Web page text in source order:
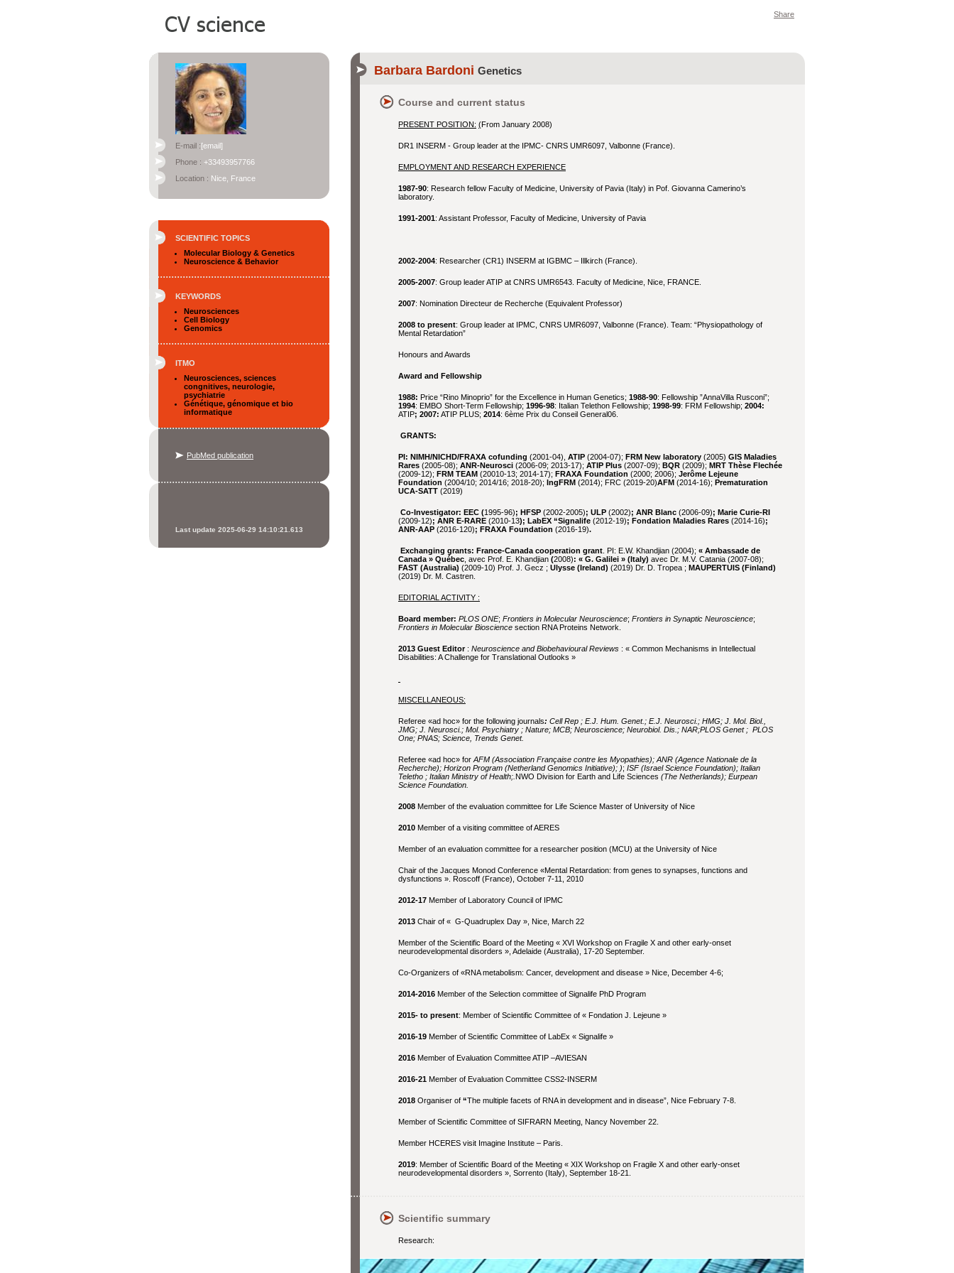
Share
E-mail :[email]
Phone : +33493957766
Location : Nice, France
SCIENTIFIC TOPICS
Molecular Biology & Genetics
Neuroscience & Behavior
KEYWORDS
Neurosciences
Cell Biology
Genomics
ITMO
Neurosciences, sciences
congnitives, neurologie,
psychiatrie
Génétique, génomique et bio
informatique
PubMed publication
Last update 2025-06-29 14:10:21.613
Barbara Bardoni Genetics
Course and current status
PRESENT POSITION: (From January 2008)
DR1 INSERM - Group leader at the IPMC- CNRS UMR6097, Valbonne (France).
EMPLOYMENT AND RESEARCH EXPERIENCE
1987-90: Research fellow Faculty of Medicine, University of Pavia (Italy) in Pof. Giovanna Camerino’s
laboratory.
1991-2001: Assistant Professor, Faculty of Medicine, University of Pavia
2002-2004: Researcher (CR1) INSERM at IGBMC – Illkirch (France).
2005-2007: Group leader ATIP at CNRS UMR6543. Faculty of Medicine, Nice, FRANCE.
2007: Nomination Directeur de Recherche (Equivalent Professor)
2008 to present: Group leader at IPMC, CNRS UMR6097, Valbonne (France). Team: “Physiopathology of
Mental Retardation”
Honours and Awards
Award and Fellowship
1988: Price “Rino Minoprio” for the Excellence in Human Genetics; 1988-90: Fellowship ”AnnaVilla Rusconi”;
1994: EMBO Short-Term Fellowship; 1996-98: Italian Telethon Fellowship; 1998-99: FRM Fellowship; 2004:
ATIP; 2007: ATIP PLUS; 2014: 6ème Prix du Conseil General06.
GRANTS:
PI: NIMH/NICHD/FRAXA cofunding (2001-04), ATIP (2004-07); FRM New laboratory (2005) GIS Maladies
Rares (2005-08); ANR-Neurosci (2006-09; 2013-17); ATIP Plus (2007-09); BQR (2009); MRT Thèse Flechée
(2009-12); FRM TEAM (20010-13; 2014-17); FRAXA Foundation (2000; 2006); Jerôme Lejeune
Foundation (2004/10; 2014/16; 2018-20); IngFRM (2014); FRC (2019-20)AFM (2014-16); Prematuration
UCA-SATT (2019)
Co-Investigator: EEC (1995-96); HFSP (2002-2005); ULP (2002); ANR Blanc (2006-09); Marie Curie-RI
(2009-12); ANR E-RARE (2010-13); LabEX “Signalife (2012-19); Fondation Maladies Rares (2014-16);
ANR-AAP (2016-120); FRAXA Foundation (2016-19).
Exchanging grants: France-Canada cooperation grant . PI: E.W. Khandjian (2004); « Ambassade de
Canada » Québec , avec Prof. E. Khandjian (2008): « G. Galilei » (Italy) avec Dr. M.V. Catania (2007-08);
FAST (Australia) (2009-10) Prof. J. Gecz ; Ulysse (Ireland) (2019) Dr. D. Tropea ; MAUPERTUIS (Finland)
(2019) Dr. M. Castren.
EDITORIAL ACTIVITY :
Board member: PLOS ONE; Frontiers in Molecular Neuroscience; Frontiers in Synaptic Neuroscience;
Frontiers in Molecular Bioscience section RNA Proteins Network.
2013 Guest Editor : Neuroscience and Biobehavioural Reviews : « Common Mechanisms in Intellectual
Disabilities: A Challenge for Translational Outlooks »
MISCELLANEOUS:
Referee «ad hoc» for the following journals: Cell Rep ; E.J. Hum. Genet.; E.J. Neurosci.; HMG; J. Mol. Biol.,
JMG; J. Neurosci.; Mol. Psychiatry ; Nature; MCB; Neuroscience; Neurobiol. Dis.; NAR;PLOS Genet ; PLOS
One; PNAS; Science, Trends Genet.
Referee «ad hoc» for AFM (Association Française contre les Myopathies); ANR (Agence Nationale de la
Recherche); Horizon Program (Netherland Genomics Initiative); ); ISF (Israel Science Foundation); Italian
Teletho ; Italian Ministry of Health;. NWO Division for Earth and Life Sciences (The Netherlands); Eurpean
Science Foundation.
2008 Member of the evaluation committee for Life Science Master of University of Nice
2010 Member of a visiting committee of AERES
Member of an evaluation committee for a researcher position (MCU) at the University of Nice
Chair of the Jacques Monod Conference «Mental Retardation: from genes to synapses, functions and
dysfunctions ». Roscoff (France), October 7-11, 2010
2012-17 Member of Laboratory Council of IPMC
2013 Chair of « G-Quadruplex Day », Nice, March 22
Member of the Scientific Board of the Meeting « XVI Workshop on Fragile X and other early-onset
neurodevelopmental disorders », Adelaide (Australia), 17-20 September.
Co-Organizers of «RNA metabolism: Cancer, development and disease » Nice, December 4-6;
2014-2016 Member of the Selection committee of Signalife PhD Program
2015- to present: Member of Scientific Committee of « Fondation J. Lejeune »
2016-19 Member of Scientific Committee of LabEx « Signalife »
2016 Member of Evaluation Committee ATIP –AVIESAN
2016-21 Member of Evaluation Committee CSS2-INSERM
2018 Organiser of “The multiple facets of RNA in development and in disease”, Nice February 7-8.
Member of Scientific Committee of SIFRARN Meeting, Nancy November 22.
Member HCERES visit Imagine Institute – Paris.
2019: Member of Scientific Board of the Meeting « XIX Workshop on Fragile X and other early-onset
neurodevelopmental disorders », Sorrento (Italy), September 18-21.
Scientific summary
Research: